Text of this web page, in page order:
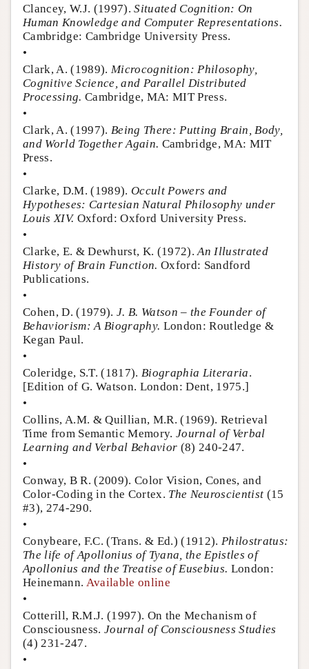
Clancey, W.J. (1997).Situated Cognition: On
Human Knowledge and Computer Representations.
Cambridge: Cambridge University Press.
•
Clark, A. (1989). Microcognition: Philosophy,
Cognitive Science, and Parallel Distributed
Processing. Cambridge, MA: MIT Press.
•
Clark, A. (1997). Being There: Putting Brain, Body,
and World Together Again. Cambridge, MA: MIT
Press.
•
Clarke, D.M. (1989). Occult Powers and
Hypotheses: Cartesian Natural Philosophy under
Louis XIV. Oxford: Oxford University Press.
•
Clarke, E. & Dewhurst, K. (1972).An Illustrated
History of Brain Function. Oxford: Sandford
Publications.
•
Cohen, D. (1979). J. B. Watson – the Founder of
Behaviorism: A Biography. London: Routledge &
Kegan Paul.
•
Coleridge, S.T. (1817). Biographia Literaria.
[Edition of G. Watson. London: Dent, 1975.]
•
Collins, A.M. & Quillian, M.R. (1969). Retrieval
Time from Semantic Memory. Journal of Verbal
Learning and Verbal Behavior (8) 240-247.
•
Conway, B R. (2009). Color Vision, Cones, and
Color-Coding in the Cortex. The Neuroscientist (15
#3), 274-290.
•
Conybeare, F.C. (Trans. & Ed.) (1912). Philostratus:
The life of Apollonius of Tyana, the Epistles of
Apollonius and the Treatise of Eusebius. London:
Heinemann. Available online
•
Cotterill, R.M.J. (1997). On the Mechanism of
Consciousness. Journal of Consciousness Studies
(4) 231-247.
•